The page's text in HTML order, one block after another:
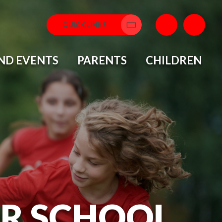
QUICK LINKS
Translate
EVENTS PARENTS CHILDREN